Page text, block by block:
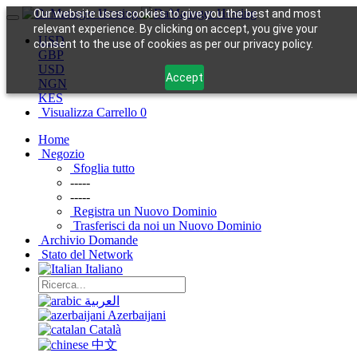
Our website uses cookies to give you the best and most
relevant experience. By clicking on accept, you give your
consent to the use of cookies as per our privacy policy.
Accept
USD
GBP
USD
NGN
KES
Visualizza Carrello 0
Home
Negozio
Sfoglia tutto
-----
-----
Registra un Nuovo Dominio
Trasferisci da noi un Nuovo Dominio
Archivio Domande
Stato del Network
Italiano
العربية
Azerbaijani
Català
中文